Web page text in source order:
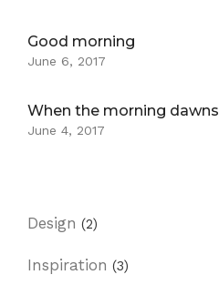
Good morning
June 6, 2017
When the morning dawns
June 4, 2017
Design (2)
Inspiration (3)